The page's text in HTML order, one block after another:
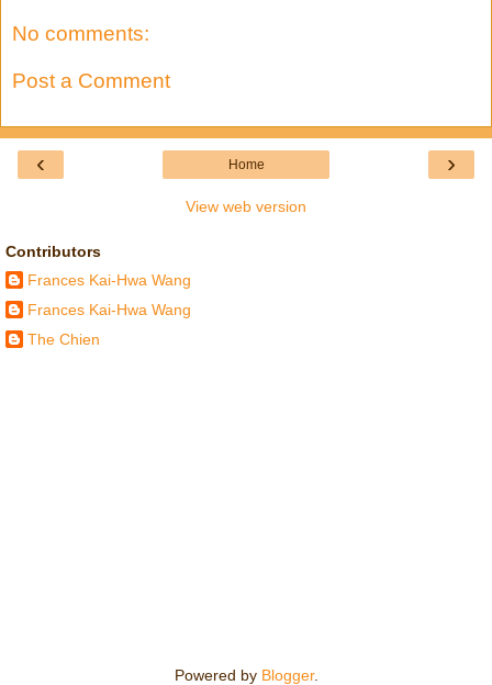
No comments:
Post a Comment
‹ ›
Home
View web version
Contributors
Frances Kai-Hwa Wang
Frances Kai-Hwa Wang
The Chien
Powered by Blogger.